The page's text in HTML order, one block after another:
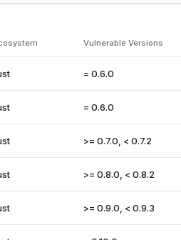
in
this issue.Vulnerable Versions
= 0.6.0
= 0.6.0
>= 0.7.0, < 0.7.2
>= 0.8.0, < 0.8.2
>= 0.9.0, < 0.9.3